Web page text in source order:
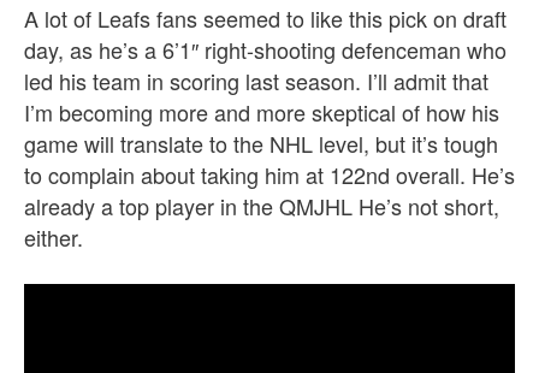
A lot of Leafs fans seemed to like this pick on draft
day, as he’s a 6’1″ right-shooting defenceman who
led his team in scoring last season. I’ll admit that
I’m becoming more and more skeptical of how his
game will translate to the NHL level, but it’s tough
to complain about taking him at 122nd overall. He’s
already a top player in the QMJHL He’s not short,
either.